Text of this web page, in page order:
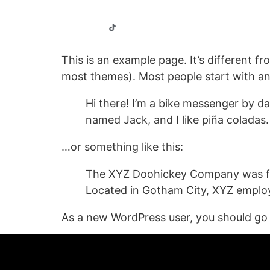
This is an example page. It’s different
most themes). Most people start with
Hi there! I’m a bike messenger by
named Jack, and I like piña
…or something like this:
The XYZ Doohickey Company was
Located in Gotham City, XYZ
As a new WordPress user, you should